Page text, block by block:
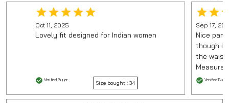
Oct 11, 2025
Lovely fit designed for Indian women
Verified Buyer Size bought : 34
Sep 17,
Nice
though it
the
Verified Buyer